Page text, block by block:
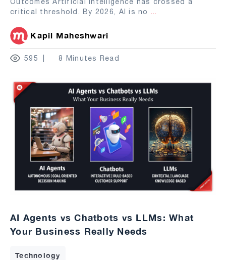
critical threshold. By 2026, AI is no ...
Kapil Maheshwari
595 8 Minutes Read
AI Agents vs Chatbots vs LLMs: What
Your Business Really Needs
Technology